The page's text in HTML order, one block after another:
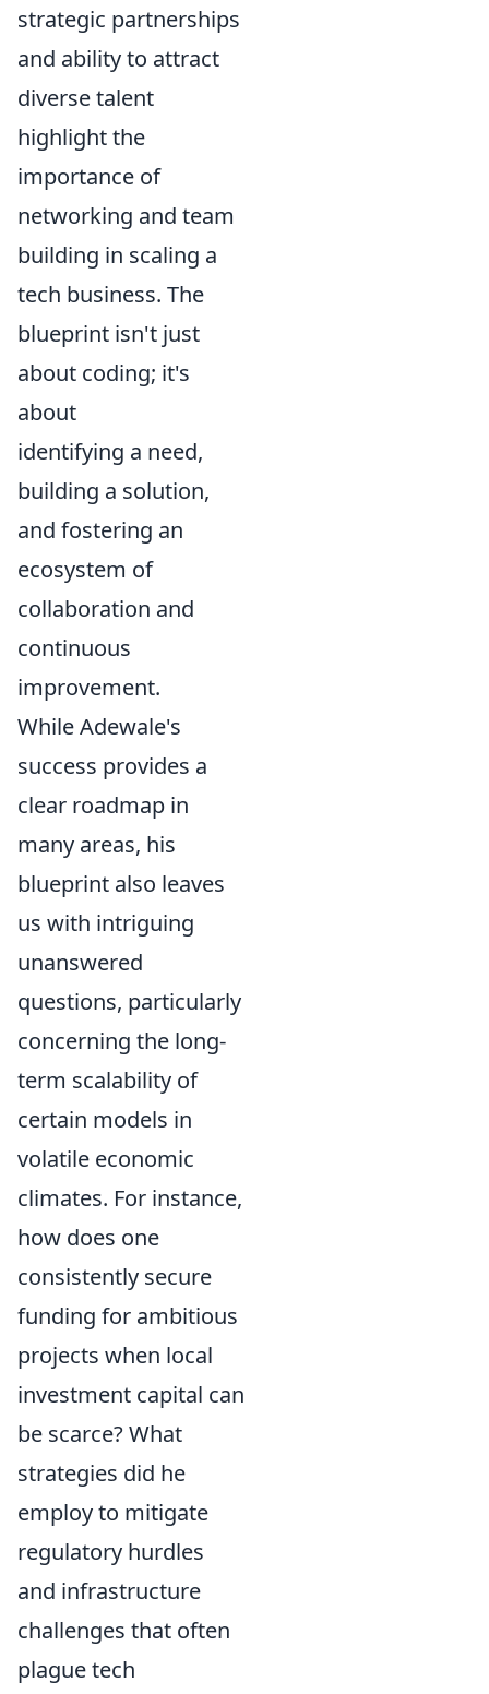
strategic partnerships
and ability to attract
diverse talent
highlight the
importance of
networking and team
building in scaling a
tech business. The
blueprint isn't just
about coding; it's
about
identifying a need,
building a solution,
and fostering an
ecosystem of
collaboration and
continuous
improvement.
While Adewale's
success provides a
clear roadmap in
many areas, his
blueprint also leaves
us with intriguing
unanswered
questions, particularly
concerning the long-
term scalability of
certain models in
volatile economic
climates. For instance,
how does one
consistently secure
funding for ambitious
projects when local
investment capital can
be scarce? What
strategies did he
employ to mitigate
regulatory hurdles
and infrastructure
challenges that often
plague tech